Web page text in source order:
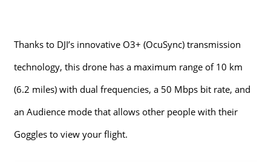
Thanks to DJI’s innovative O3+ (OcuSync) transmission
technology, this drone has a maximum range of 10 km
(6.2 miles) with dual frequencies, a 50 Mbps bit rate, and
an Audience mode that allows other people with their
Goggles to view your flight.